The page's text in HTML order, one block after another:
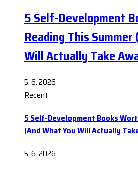
5 Self-Development
Reading This Summer
Will Actually Take
5. 6. 2026
Recent
5 Self-Development Books
(And What You Will Actually
5. 6. 2026